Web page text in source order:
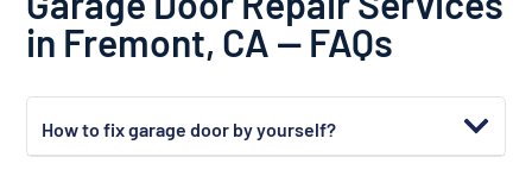
in Fremont, CA — FAQs
How to fix garage door by yourself?